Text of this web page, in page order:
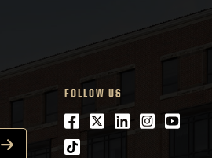
FOLLOW US
Facebook
Twitter
LinkedIn
tiktok